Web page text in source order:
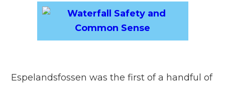
Espelandsfossen was the first of a handful of